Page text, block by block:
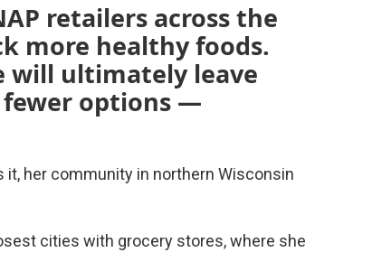
retailers across the
more healthy foods.
will ultimately leave
options —
her community in northern Wisconsin
cities with grocery stores, where she